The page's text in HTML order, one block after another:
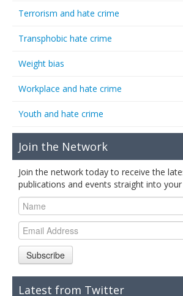
Terrorism and hate crime
Transphobic hate crime
Weight bias
Workplace and hate crime
Youth and hate crime
Join the Network
Join the network today to receive the
publications and events straight into your
Subscribe
Latest from Twitter